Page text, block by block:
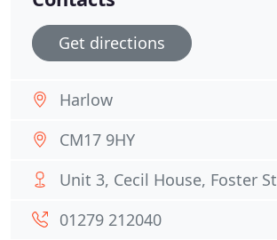
Get directions
Harlow
CM17 9HY
Unit 3, Cecil House, Foster St
01279 212040